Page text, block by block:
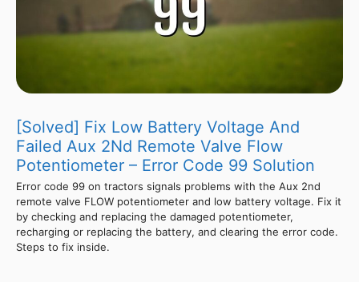
[Solved] Fix Low Battery Voltage And
Failed Aux 2Nd Remote Valve Flow
Potentiometer – Error Code 99 Solution
Error code 99 on tractors signals problems with the Aux 2nd
remote valve FLOW potentiometer and low battery voltage. Fix it
by checking and replacing the damaged potentiometer,
recharging or replacing the battery, and clearing the error code.
Steps to fix inside.